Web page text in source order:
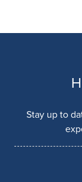
Stay up to